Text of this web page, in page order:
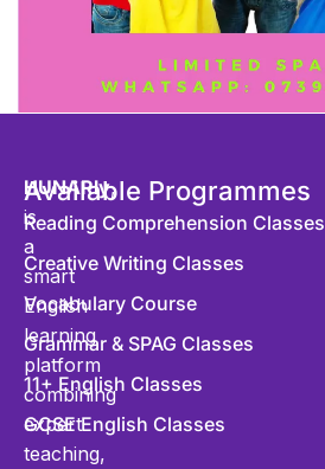
HUNARly,
is
a
smart
English
learning
platform
combining
expert
teaching,
Available Programmes
Reading Comprehension Classes
Creative Writing Classes
Vocabulary Course
Grammar & SPAG Classes
11+ English Classes
GCSE English Classes